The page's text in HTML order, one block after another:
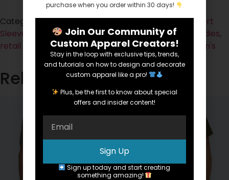
Categories:Cotton,Fabric,Ladies,Short Sleeve,Short
Sleeve
Spirit Tees,Tees Tags:Cotton,fashion fit Ladies,
retail fit
ringspun,short sleeve,sideseamed, Women's
Related products
purchase when you order within 30 days!
Join Our Community of
Custom Apparel Creators!
Stay in the loop with exclusive tips, trends,
and tutorials on how to design and decorate
custom apparel like a pro!
Plus, be the first to know about special
offers and insider content!
Sign Up
Sign up today and start creating
something amazing!